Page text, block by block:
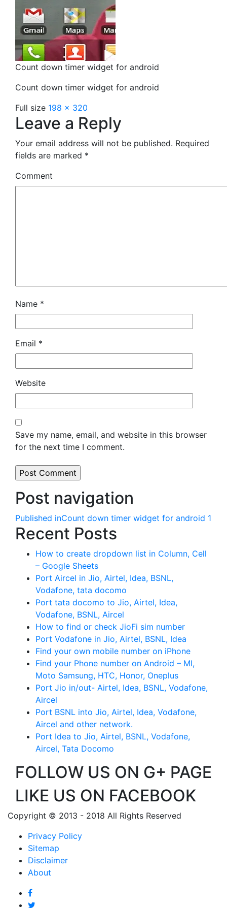
Count down timer widget for android
Count down timer widget for android
Full size 198 × 320
Leave a Reply
Your email address will not be published. Required
fields are marked *
Comment
Name *
Email *
Website
Save my name, email, and website in this browser
for the next time I comment.
Post navigation
Published inCount down timer widget for android 1
Recent Posts
How to create dropdown list in Column, Cell
– Google Sheets
Port Aircel in Jio, Airtel, Idea, BSNL,
Vodafone, tata docomo
Port tata docomo to Jio, Airtel, Idea,
Vodafone, BSNL, Aircel
How to find or check JioFi sim number
Port Vodafone in Jio, Airtel, BSNL, Idea
Find your own mobile number on iPhone
Find your Phone number on Android – MI,
Moto Samsung, HTC, Honor, Oneplus
Port Jio in/out- Airtel, Idea, BSNL, Vodafone,
Aircel
Port BSNL into Jio, Airtel, Idea, Vodafone,
Aircel and other network.
Port Idea to Jio, Airtel, BSNL, Vodafone,
Aircel, Tata Docomo
FOLLOW US ON G+ PAGE
LIKE US ON FACEBOOK
Copyright © 2013 - 2018 All Rights Reserved
Privacy Policy
Sitemap
Disclaimer
About